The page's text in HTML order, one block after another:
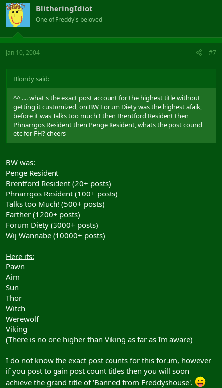
BlitheringIdiot
One of Freddy's beloved
Jan 10, 2004 #7
Blondy said:
^^ .... what's the exact post account for the highest title without
getting it customized, on BW Forum Diety was the highest afaik,
before it was Talks too much ! then Brentford Resident then
Phnarrgos Resident then Penge Resident, whats the post cound
etc for FH? cheers
BW was:
Penge Resident
Brentford Resident (20+ posts)
Phnarrgos Resident (100+ posts)
Talks too Much! (500+ posts)
Earther (1200+ posts)
Forum Diety (3000+ posts)
Wij Wannabe (10000+ posts)
Here its:
Pawn
Aim
Sun
Thor
Witch
Werewolf
Viking
(There is no one higher than Viking as far as Im aware)
I do not know the exact post counts for this forum, however
if you post to gain post count titles then you will soon
achieve the grand title of 'Banned from Freddyshouse'.